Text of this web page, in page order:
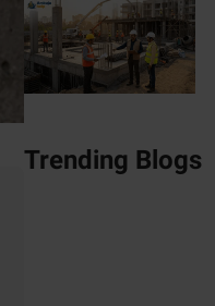
Trending Blogs